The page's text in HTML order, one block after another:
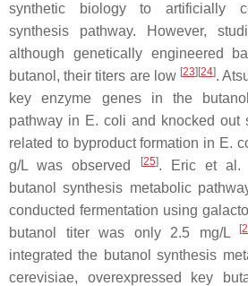
synthetic biology to artificially
synthesis pathway. However,
although genetically engineered
butanol, their titers are low [23] [24].
key enzyme genes in the
pathway in E. coli and knocked out
related to byproduct formation in E.
g/L was observed
[25]. Eric et al.
butanol synthesis metabolic
conducted fermentation using
butanol titer was only 2.5 mg/L
[
integrated the butanol synthesis
cerevisiae, overexpressed key